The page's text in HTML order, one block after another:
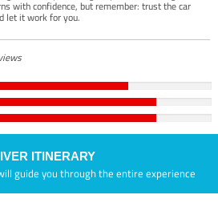
with confidence, but remember: trust the car
let it work for you.
ITINERARY
guide you through the entire experience